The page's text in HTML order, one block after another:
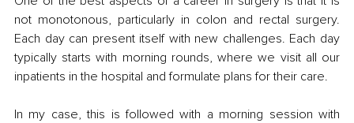
not monotonous, particularly in colon and rectal surgery.
Each day can present itself with new challenges. Each day
typically starts with morning rounds, where we visit all our
inpatients in the hospital and formulate plans for their care.
In my case, this is followed with a morning session with